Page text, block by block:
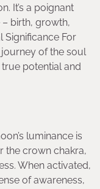
It’s a poignant
birth, growth,
Significance For
of the soul
potential and
luminance is
the crown chakra,
When activated,
of awareness,